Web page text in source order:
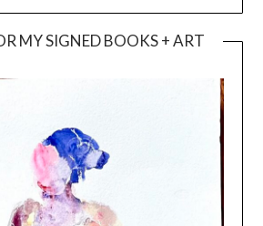
MY SIGNED BOOKS + ART